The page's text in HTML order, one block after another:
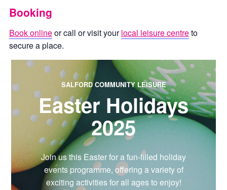
Booking
Book onlineor call or visit yourlocal leisure centreto
secure a place.
SALFORD COMMUNITY LEISURE
Easter Holidays
2025
Join us this Easter for a fun-filled holiday
events programme, offering a variety of
exciting activities for all ages to enjoy!